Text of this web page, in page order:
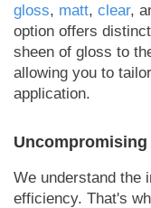
gloss, matt, clear,
option offers
sheen of gloss to
allowing you to
application.
We understand the
efficiency. That's